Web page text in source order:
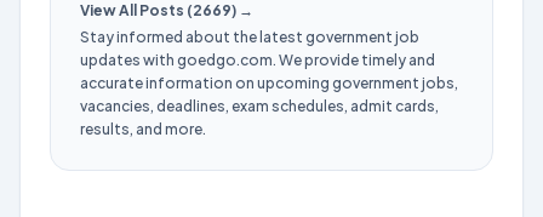
View All Posts (2669) →
Stay informed about the latest government job
updates with goedgo.com. We provide timely and
accurate information on upcoming government jobs,
vacancies, deadlines, exam schedules, admit cards,
results, and more.